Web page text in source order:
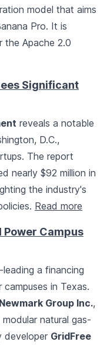
model that aims
Pro. It is
the Apache 2.0
Significant
reveals a notable
D.C.,
The report
nearly $92 million in
the industry's
Read more
Power Campus
a financing
in Texas.
Newmark Group Inc.,
natural gas-
developer GridFree